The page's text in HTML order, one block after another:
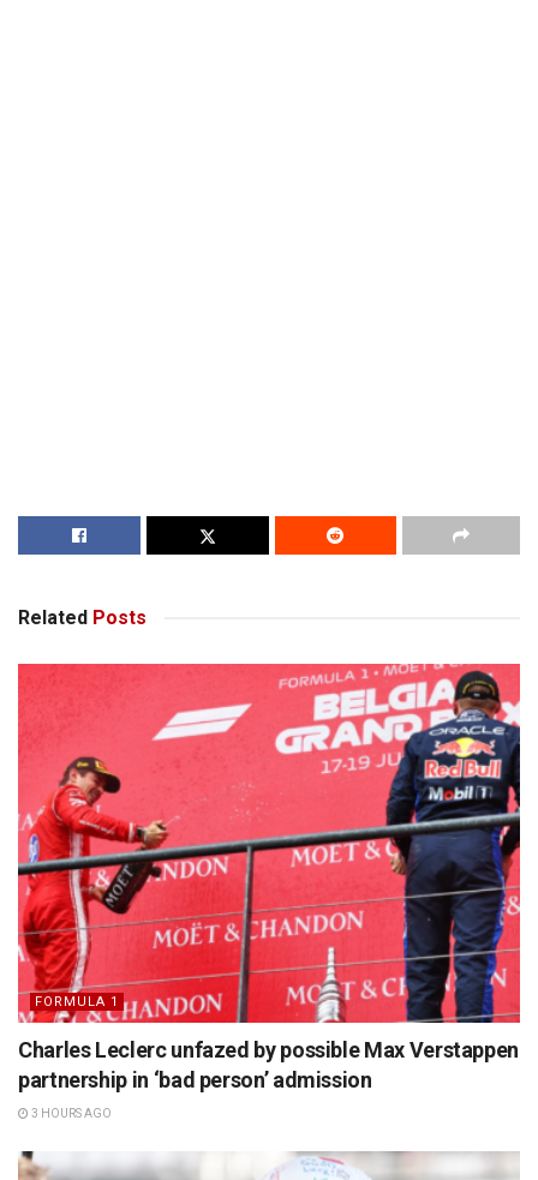
Related Posts
FORMULA 1
Charles Leclerc unfazed by possible Max Verstappen
partnership in ‘bad person’ admission
3 HOURS AGO